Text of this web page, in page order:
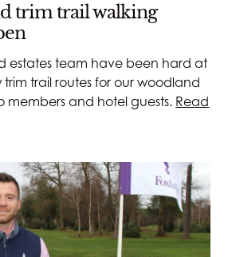
trim trail walking
estates team have been hard at
trail routes for our woodland
members and hotel guests. Read